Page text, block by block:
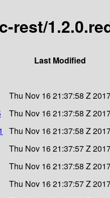
Last Modified
Thu Nov 16 21:37:58 Z
Thu Nov 16 21:37:58 Z
Thu Nov 16 21:37:58 Z
Thu Nov 16 21:37:57 Z
Thu Nov 16 21:37:58 Z
Thu Nov 16 21:37:57 Z